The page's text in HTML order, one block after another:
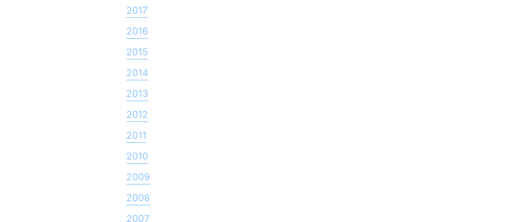
2017
2016
2015
2014
2013
2012
2011
2010
2009
2008
2007